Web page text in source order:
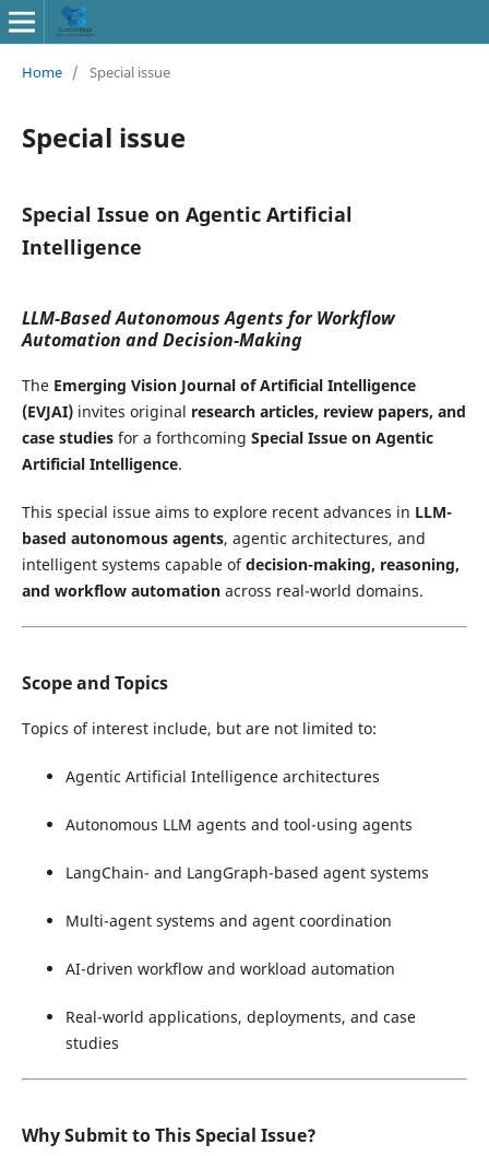
Home / Special issue
Special issue
Special Issue on Agentic Artificial
Intelligence
LLM-Based Autonomous Agents for Workflow
Automation and Decision-Making
The Emerging Vision Journal of Artificial Intelligence
(EVJAI)invites original research articles, review papers, and
case studiesfor a forthcoming Special Issue on Agentic
Artificial Intelligence.
This special issue aims to explore recent advances in LLM-
based autonomous agents, agentic architectures, and
intelligent systems capable ofdecision-making, reasoning,
and workflow automationacross real-world domains.
Scope and Topics
Topics of interest include, but are not limited to:
Agentic Artificial Intelligence architectures
Autonomous LLM agents and tool-using agents
LangChain- and LangGraph-based agent systems
Multi-agent systems and agent coordination
AI-driven workflow and workload automation
Real-world applications, deployments, and case
studies
Why Submit to This Special Issue?